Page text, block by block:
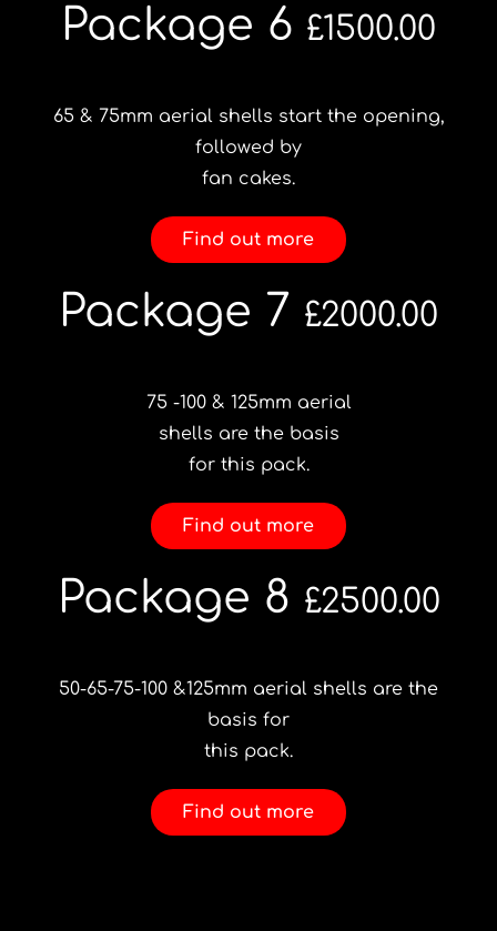
Package 6 £1500.00
65 & 75mm aerial shells start the opening,
followed by
fan cakes.
Find out more
Package 7 £2000.00
75 -100 & 125mm aerial
shells are the basis
for this pack.
Find out more
Package 8 £2500.00
50-65-75-100 &125mm aerial shells are the
basis for
this pack.
Find out more